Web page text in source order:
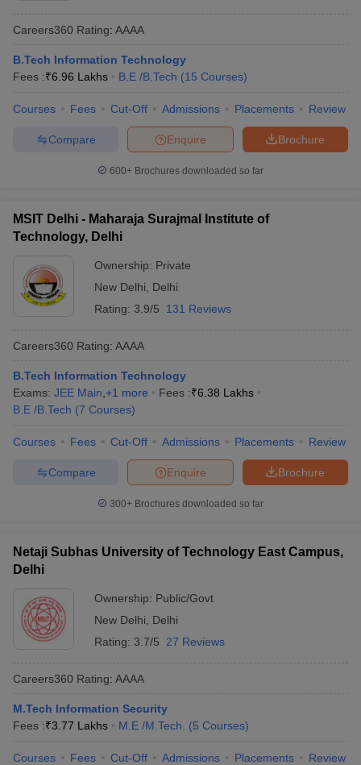
Careers360 Rating: AAAA
B.Tech Information Technology
Fees :₹6.96 Lakhs B.E /B.Tech (15 Courses)
Courses Fees Cut-Off Admissions Placements Review
Brochure
Enquire
Compare
600+ Brochures downloaded so far
MSIT Delhi - Maharaja Surajmal Institute of
Technology, Delhi
Ownership: Private
New Delhi
Delhi
Rating: 3.9/5 131 Reviews
Careers360 Rating: AAAA
B.Tech Information Technology
Exams: JEE Main +1 more Fees :₹6.38 Lakhs
B.E /B.Tech (7 Courses)
Courses Fees Cut-Off Admissions Placements Review
Brochure
Enquire
Compare
300+ Brochures downloaded so far
Netaji Subhas University of Technology East Campus,
Delhi
Ownership: Public/Govt
New Delhi
Delhi
Rating: 3.7/5 27 Reviews
Careers360 Rating: AAAA
M.Tech Information Security
Fees :₹3.77 Lakhs M.E /M.Tech. (5 Courses)
Courses Fees Cut-Off Admissions Placements Review